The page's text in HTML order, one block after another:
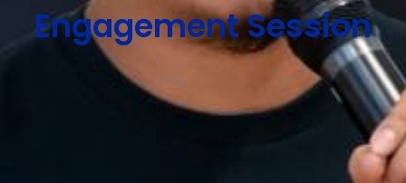
Engagement Session